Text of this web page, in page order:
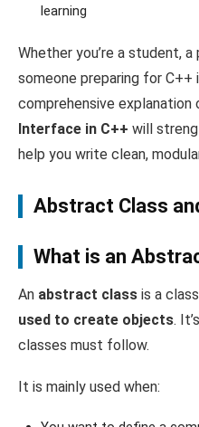
learning
Whether you’re a student, a
someone preparing for C++
comprehensive explanation
Interface in C++ will
help you write clean,
Abstract Class
What is an
An abstract class is a
used to create objects.
classes must follow.
It is mainly used when: